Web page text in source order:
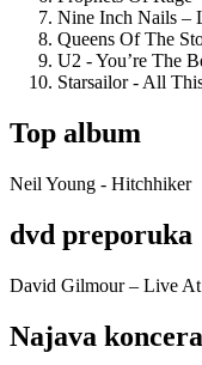
Nine Inch Nails –
Queens Of The
U2 - You’re The
Starsailor - All
Top album
Neil Young - Hitchhiker
dvd preporuka
David Gilmour – Live At
Najava